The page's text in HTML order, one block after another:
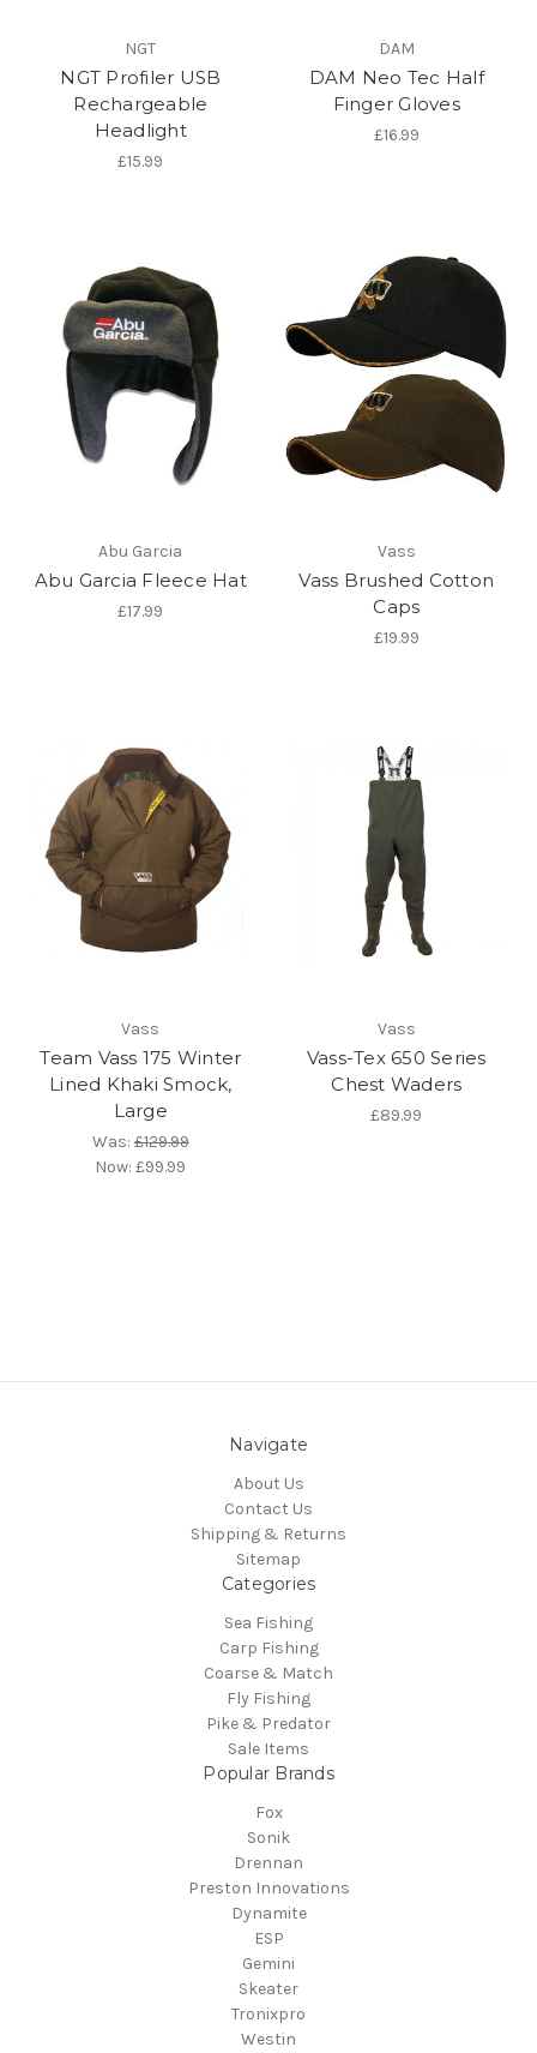
NGT
NGT Profiler USB
Rechargeable
Headlight
£15.99
DAM
DAM Neo Tec Half
Finger Gloves
£16.99
Abu Garcia
Abu Garcia Fleece Hat
£17.99
Vass
Vass Brushed Cotton
Caps
£19.99
Vass
Team Vass 175 Winter
Lined Khaki Smock,
Large
Was:£129.99
Now:£99.99
Vass
Vass-Tex 650 Series
Chest Waders
£89.99
Navigate
About Us
Contact Us
Shipping & Returns
Sitemap
Categories
Sea Fishing
Carp Fishing
Coarse & Match
Fly Fishing
Pike & Predator
Sale Items
Popular Brands
Fox
Sonik
Drennan
Preston Innovations
Dynamite
ESP
Gemini
Skeater
Tronixpro
Westin